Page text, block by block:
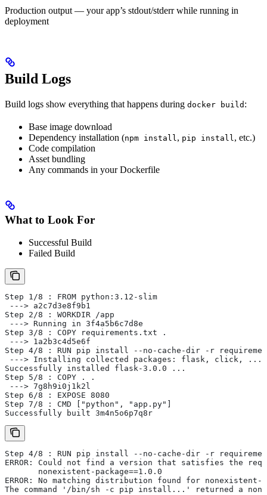
Production output — your app’s stdout/stderr while running in
deployment
Build Logs
Build logs show everything that happens during docker build :
Base image download
Dependency installation (npm install, pip install, etc.)
Code compilation
Asset bundling
Any commands in your Dockerfile
What to Look For
Successful Build
Failed Build
Step 1/8 : FROM python:3.12-slim
---> a2c7d3e8f9b1
Step 2/8 : WORKDIR /app
---> Running in 3f4a5b6c7d8e
Step 3/8 : COPY requirements.txt .
---> 1a2b3c4d5e6f
Step 4/8 : RUN pip install --no-cache-dir -r
---> Installing collected packages: flask, click, ...
Successfully installed flask-3.0.0 ...
Step 5/8 : COPY . .
---> 7g8h9i0j1k2l
Step 6/8 : EXPOSE 8080
Step 7/8 : CMD ["python", "app.py"]
Successfully built 3m4n5o6p7q8r
Step 4/8 : RUN pip install --no-cache-dir -r
ERROR: Could not find a version that satisfies the
       nonexistent-package==1.0.0
ERROR: No matching distribution found for nonexistent-
The command '/bin/sh -c pip install...' returned a non-